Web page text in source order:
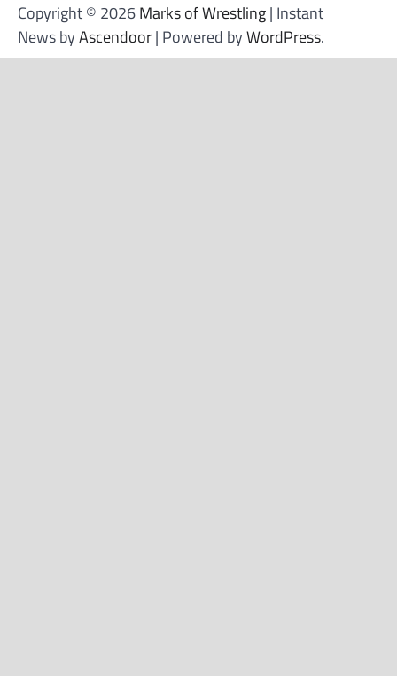
Copyright © 2026Marks of Wrestling| Instant
News byAscendoor| Powered byWordPress.